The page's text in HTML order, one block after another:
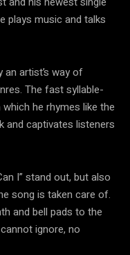
plays music and talks
an artist’s way of
The fast syllable-
he rhymes like the
and captivates listeners
I” stand out, but also
song is taken care of.
and bell pads to the
ignore, no